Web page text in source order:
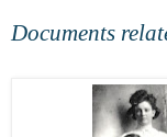
Documents